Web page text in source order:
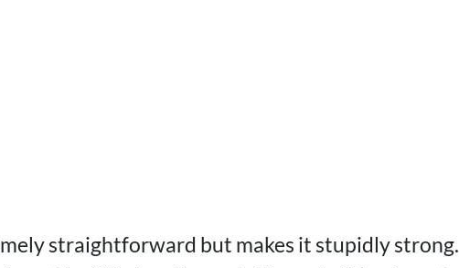
straightforward but makes it stupidly strong.